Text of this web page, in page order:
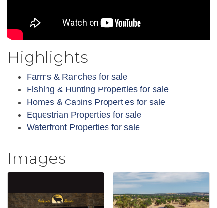
Highlights
Farms & Ranches for sale
Fishing & Hunting Properties for sale
Homes & Cabins Properties for sale
Equestrian Properties for sale
Waterfront Properties for sale
Images